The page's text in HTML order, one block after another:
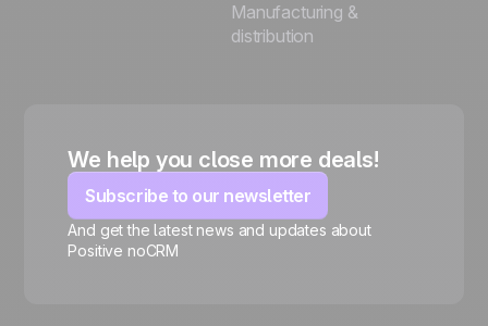
🍪
Manufacturing &
distribution
We help you close more deals!
Subscribe to our newsletter
And get the latest news and updates about
Positive noCRM